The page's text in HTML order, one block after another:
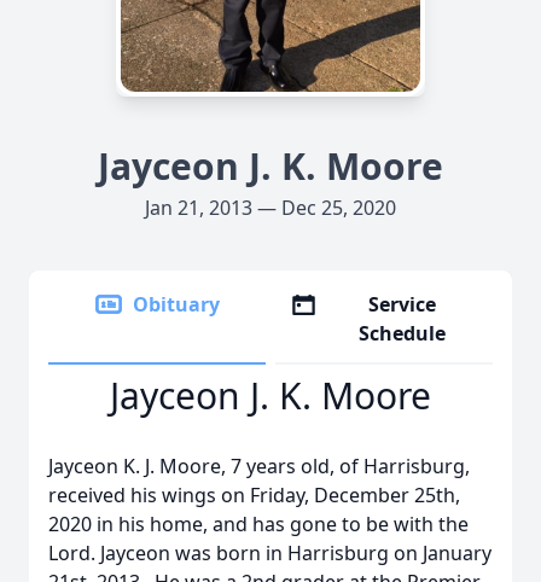
Jayceon J. K. Moore
Jan 21, 2013 — Dec 25, 2020
Obituary
Service
Schedule
Jayceon J. K. Moore
Jayceon K. J. Moore, 7 years old, of Harrisburg,
received his wings on Friday, December 25th,
2020 in his home, and has gone to be with the
Lord. Jayceon was born in Harrisburg on January